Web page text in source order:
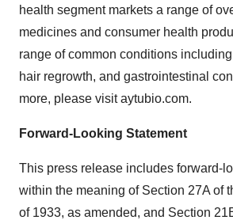
health segment markets a range of
medicines and consumer health
range of common conditions
hair regrowth, and gastrointestinal
more, please visit aytubio.com.
Forward-Looking Statement
This press release includes forward-
within the meaning of Section 27A of
of 1933, as amended, and Section